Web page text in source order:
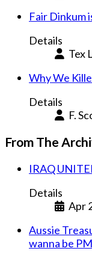
Fair Dinkum
Details
Tex
Why We
Details
F.
From The
IRAQ
Details
Apr
Aussie
wanna be